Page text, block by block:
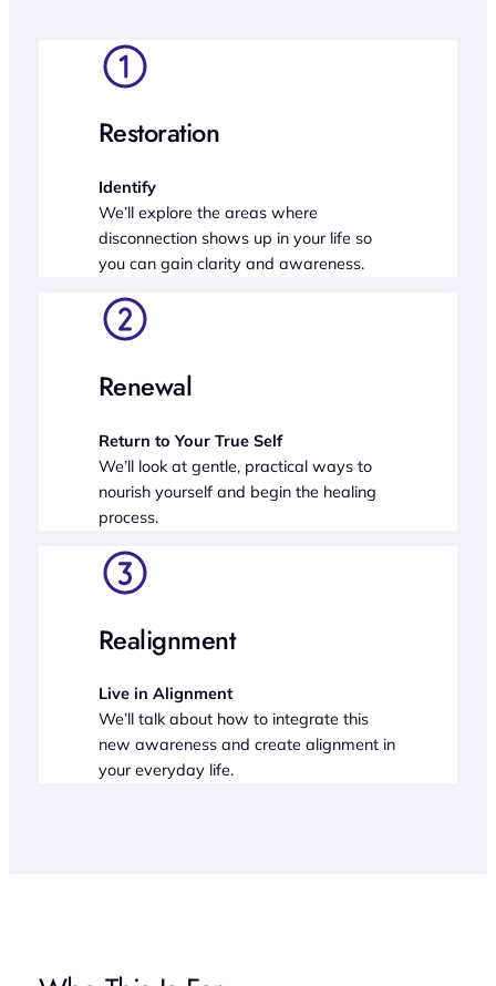
Restoration
Identify
We’ll explore the areas where
disconnection shows up in your life so
you can gain clarity and awareness.
Renewal
Return to Your True Self
We’ll look at gentle, practical ways to
nourish yourself and begin the healing
process.
Realignment
Live in Alignment
We’ll talk about how to integrate this
new awareness and create alignment in
your everyday life.